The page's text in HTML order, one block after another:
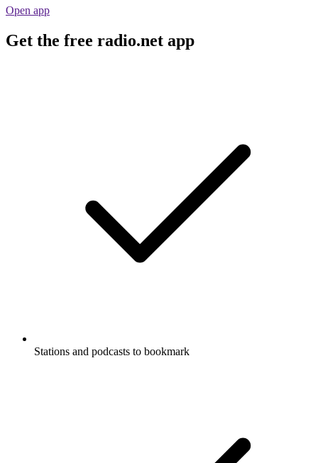
Open app
Get the free radio.net app
Stations and podcasts to bookmark